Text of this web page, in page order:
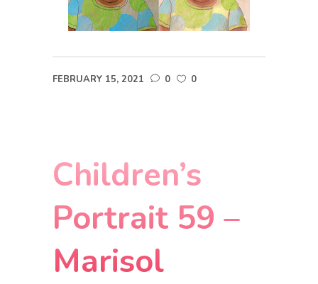
FEBRUARY 15, 2021 0 0
Children’s
Portrait 59 –
Marisol